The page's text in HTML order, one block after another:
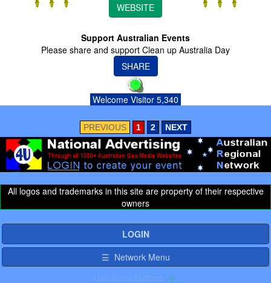
WEBSITE
Support Australian Events
Please share and support Clean up Australia Day
SHARE
Welcome Visitor 5,340
PREVIOUS 1 2 NEXT
All logos and trademarks in this site are property of their respective
owners
LOGIN
☰ Network Menu